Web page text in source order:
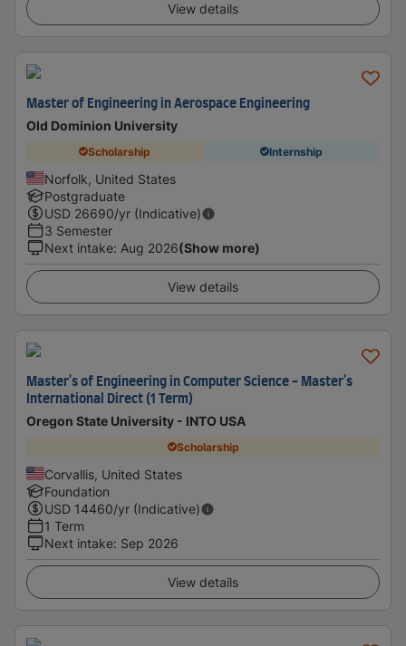
View details
Master of Engineering in Aerospace Engineering
Old Dominion University
Scholarship Internship
Norfolk, United States
Postgraduate
USD 26690/yr (Indicative)
3 Semester
Next intake: Aug 2026(Show more)
View details
Master's of Engineering in Computer Science - Master's
International Direct (1 Term)
Oregon State University - INTO USA
Scholarship
Corvallis, United States
Foundation
USD 14460/yr (Indicative)
1 Term
Next intake: Sep 2026
View details